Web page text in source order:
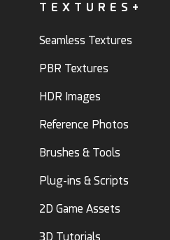
TEXTURES+
Seamless Textures
PBR Textures
HDR Images
Reference Photos
Brushes & Tools
Plug-ins & Scripts
2D Game Assets
3D Tutorials